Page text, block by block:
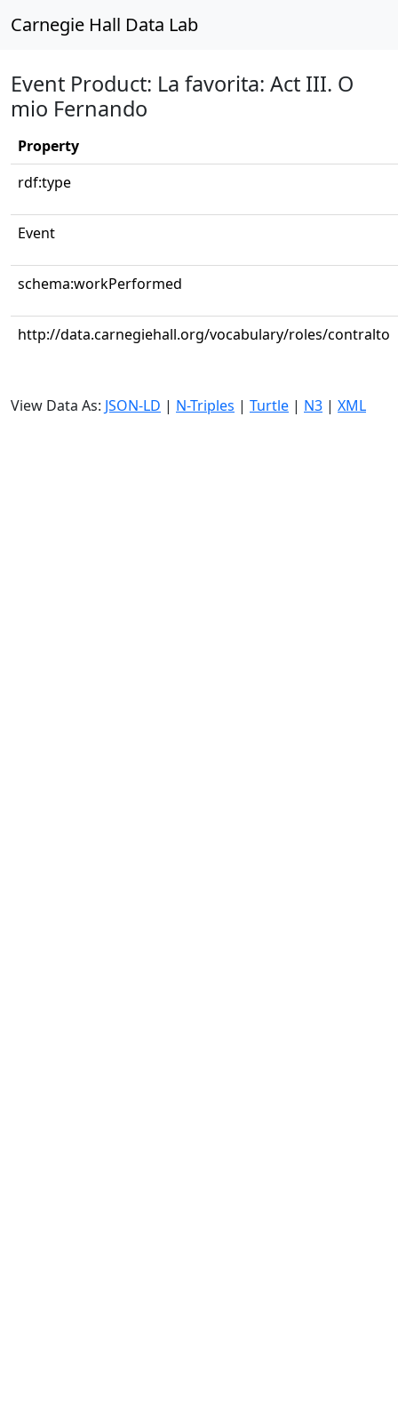
Carnegie Hall Data Lab
Event Product: La favorita: Act III. O
mio Fernando
Property
rdf:type
Event
schema:workPerformed
http://data.carnegiehall.org/vocabulary/roles/contralto
View Data As: JSON-LD | N-Triples | Turtle | N3 | XML